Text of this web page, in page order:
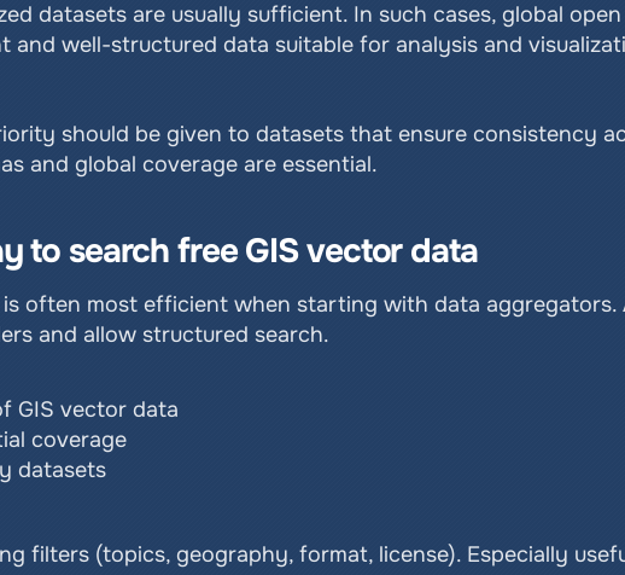
datasets are usually sufficient. In such cases, global
and well-structured data suitable for analysis and
should be given to datasets that ensure consistency
and global coverage are essential.
to search free GIS vector data
often most efficient when starting with data
and allow structured search.
GIS vector data
coverage
datasets
filters (topics, geography, format, license). Especially